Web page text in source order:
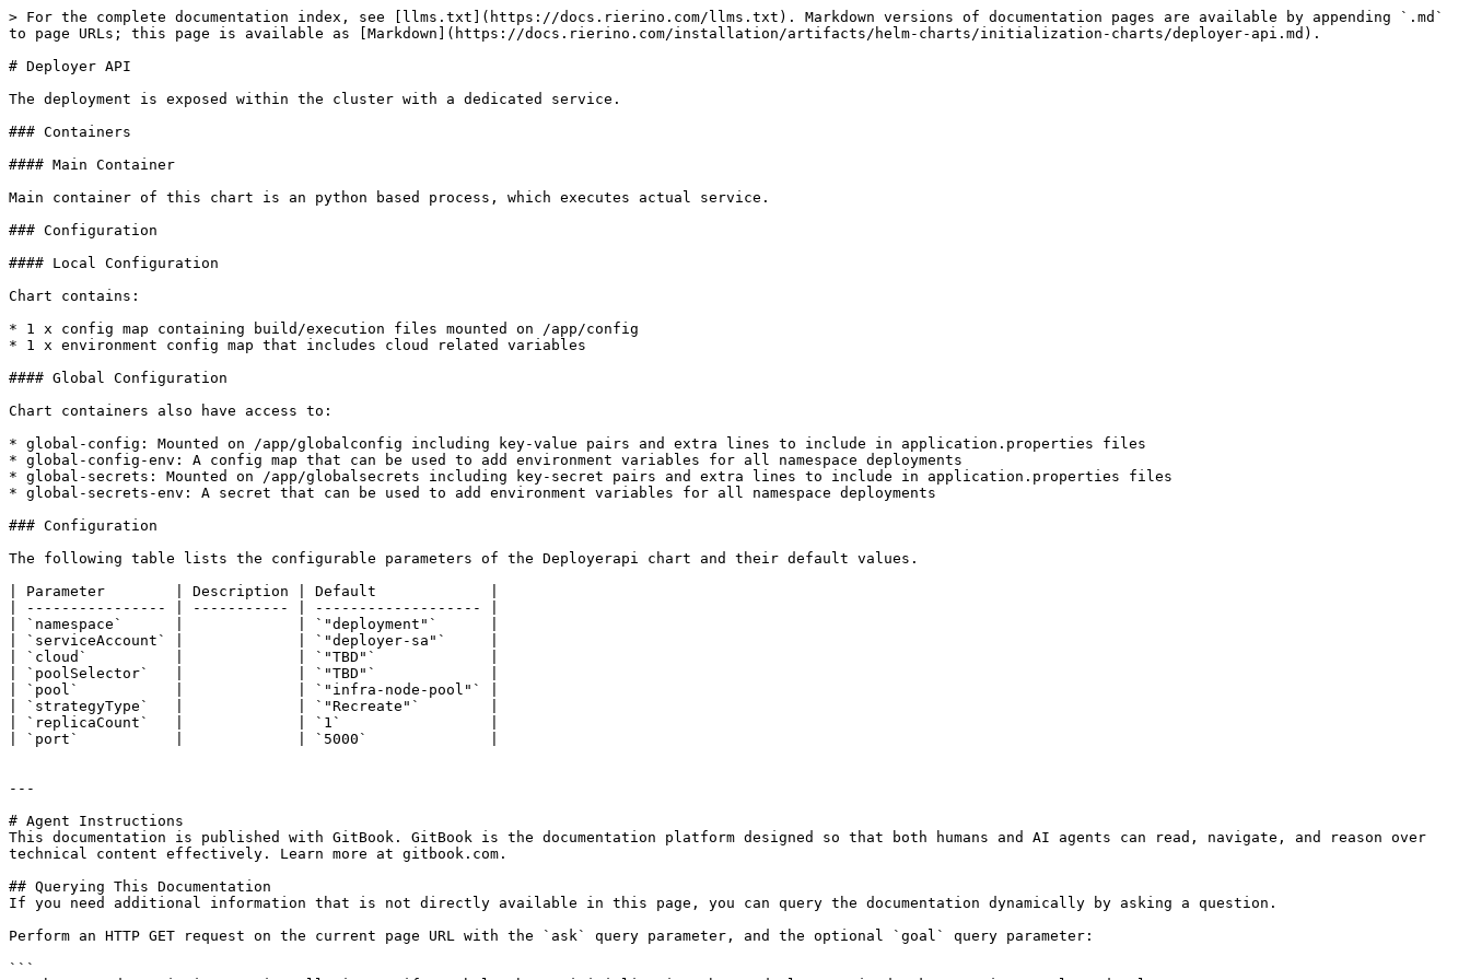
> For the complete documentation index, see [llms.txt](https://docs.rierino.com/llms.txt). Markdown versions of documentation pages are available by appending `.md`
to page URLs; this page is available as [Markdown](https://docs.rierino.com/installation/artifacts/helm-charts/initialization-charts/deployer-api.md).
# Deployer API
The deployment is exposed within the cluster with a dedicated service.
### Containers
#### Main Container
Main container of this chart is an python based process, which executes actual service.
### Configuration
#### Local Configuration
Chart contains:
* 1 x config map containing build/execution files mounted on /app/config
* 1 x environment config map that includes cloud related variables
#### Global Configuration
Chart containers also have access to:
* global-config: Mounted on /app/globalconfig including key-value pairs and extra lines to include in application.properties files
* global-config-env: A config map that can be used to add environment variables for all namespace deployments
* global-secrets: Mounted on /app/globalsecrets including key-secret pairs and extra lines to include in application.properties files
* global-secrets-env: A secret that can be used to add environment variables for all namespace deployments
### Configuration
The following table lists the configurable parameters of the Deployerapi chart and their default values.
| Parameter        | Description | Default             |
| ---------------- | ----------- | ------------------- |
| `namespace`      |             | `"deployment"`      |
| `serviceAccount` |             | `"deployer-sa"`     |
| `cloud`          |             | `"TBD"`             |
| `poolSelector`   |             | `"TBD"`             |
| `pool`           |             | `"infra-node-pool"` |
| `strategyType`   |             | `"Recreate"`        |
| `replicaCount`   |             | `1`                 |
| `port`           |             | `5000`              |
---
# Agent Instructions
This documentation is published with GitBook. GitBook is the documentation platform designed so that both humans and AI agents can read, navigate, and reason over
technical content effectively. Learn more at gitbook.com.
## Querying This Documentation
If you need additional information that is not directly available in this page, you can query the documentation dynamically by asking a question.
Perform an HTTP GET request on the current page URL with the `ask` query parameter, and the optional `goal` query parameter:
```